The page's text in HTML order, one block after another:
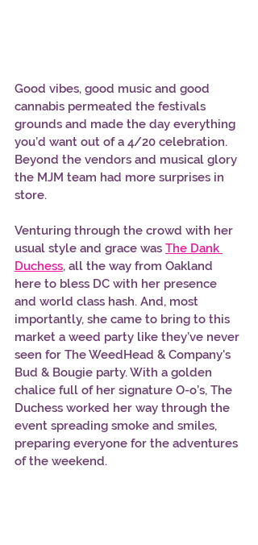
Good vibes, good music and good
cannabis permeated the festivals
grounds and made the day everything
you’d want out of a 4/20 celebration.
Beyond the vendors and musical glory
the MJM team had more surprises in
store.
Venturing through the crowd with her
usual style and grace was The Dank
Duchess, all the way from Oakland
here to bless DC with her presence
and world class hash. And, most
importantly, she came to bring to this
market a weed party like they’ve never
seen for The WeedHead & Company's
Bud & Bougie party. With a golden
chalice full of her signature O-o’s, The
Duchess worked her way through the
event spreading smoke and smiles,
preparing everyone for the adventures
of the weekend.